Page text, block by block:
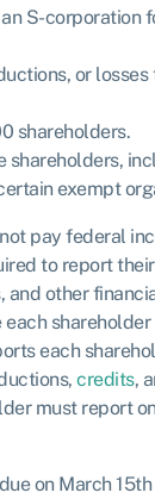
S-corporation
or
shareholders.
shareholders,
exempt
pay federal
to report
and other
shareholder
each
credits,
must report
on March